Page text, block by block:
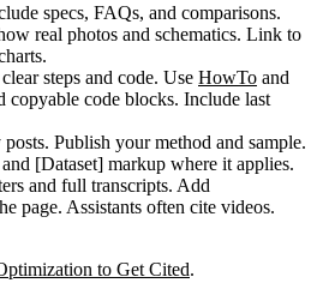
specs, FAQs, and comparisons.
real photos and schematics. Link to
steps and code. Use HowTo and
copyable code blocks. Include last
Publish your method and sample.
and [Dataset] markup where it applies.
and full transcripts. Add
page. Assistants often cite videos.
to Get Cited.